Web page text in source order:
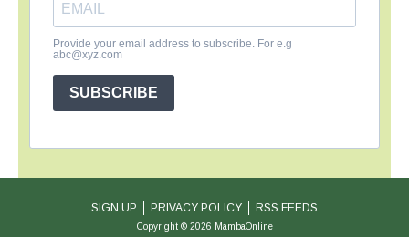
Provide your email address to subscribe. For e.g
abc@xyz.com
SUBSCRIBE
SIGN UP PRIVACY POLICY RSS FEEDS
Copyright © 2026 MambaOnline